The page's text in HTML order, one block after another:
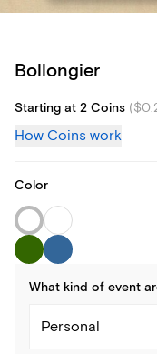
Bollongier
Starting at 2 Coins (
How Coins work
Color
What kind of event
Personal